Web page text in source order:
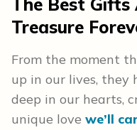
The Best Gifts
Treasure
From the moment
up in our lives, they
deep in our hearts,
unique love we’ll